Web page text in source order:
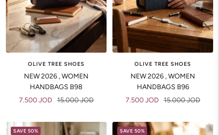
OLIVE TREE SHOES
NEW 2026 , WOMEN
HANDBAGS B98
Sale
7.500 JOD Regular
15.000 JOD
OLIVE TREE SHOES
NEW 2026 , WOMEN
HANDBAGS B96
Sale
7.500 JOD Regular
15.000 JOD
SAVE 50% SAVE 50%